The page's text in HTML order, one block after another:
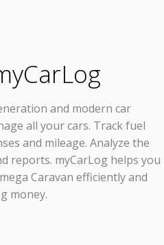
and modern car
all your cars. Track fuel
and mileage. Analyze the
reports. myCarLog helps you
Caravan efficiently and
money.